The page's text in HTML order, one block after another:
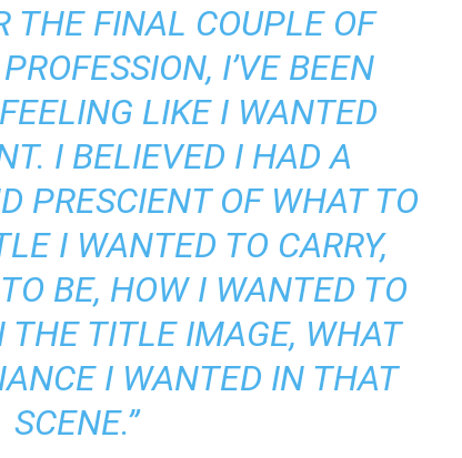
THE FINAL COUPLE OF
I’VE BEEN
LIKE I WANTED
I BELIEVED I HAD A
PRESCIENT OF WHAT TO
I WANTED TO CARRY,
BE, HOW I WANTED TO
TITLE IMAGE, WHAT
I WANTED IN THAT
SCENE.”